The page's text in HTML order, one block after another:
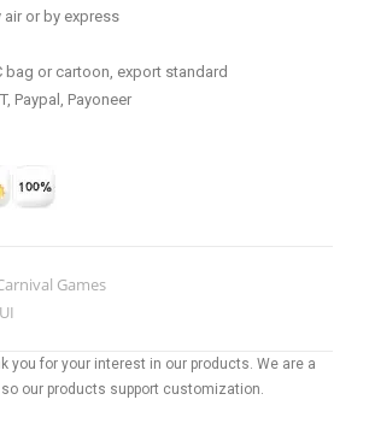
air or by express
bag or cartoon, export standard
Paypal, Payoneer
Games
you for your interest in our products. We are a
our products support customization.